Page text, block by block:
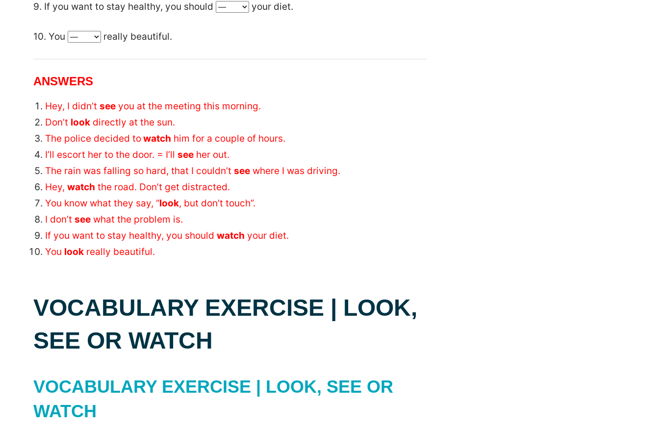
9. If you want to stay healthy, you should your diet.
10. You really beautiful.
ANSWERS
Hey, I didn’t seeyou at the meeting this morning.
Don’t lookdirectly at the sun.
The police decided towatch him for a couple of hours.
I’ll escort her to the door. = I’ll seeher out.
The rain was falling so hard, that I couldn’t seewhere I was driving.
Hey, watch the road. Don’t get distracted.
You know what they say, “look, but don’t touch”.
I don’t seewhat the problem is.
If you want to stay healthy, you should watch your diet.
You lookreally beautiful.
VOCABULARY EXERCISE | LOOK,
SEE OR WATCH
VOCABULARY EXERCISE | LOOK, SEE OR
WATCH